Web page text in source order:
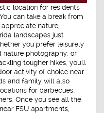
location for residents
can take a break from
nature,
landscapes just
you prefer leisurely
nature photography, or
tougher hikes, you'll
activity of choice near
and family will also
for barbecues,
Once you see all the
FSU apartments,